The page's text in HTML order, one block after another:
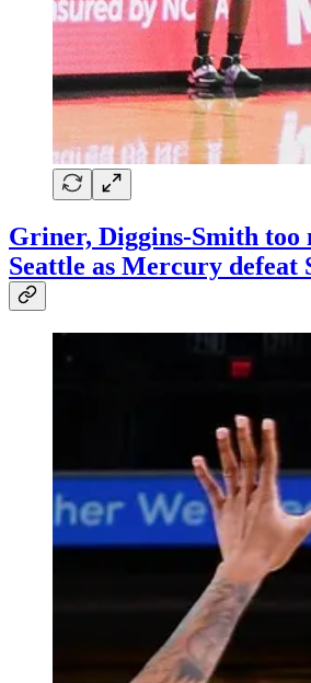
Griner, Diggins-Smith too
Seattle as Mercury defeat